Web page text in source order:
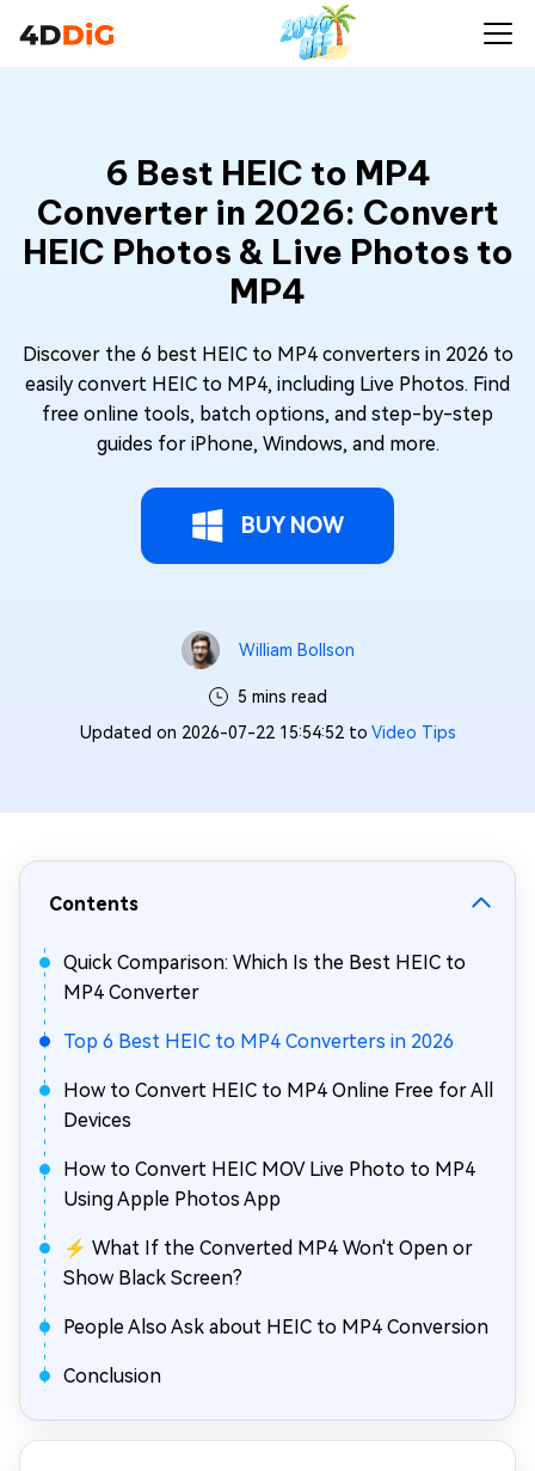
6 Best HEIC to MP4
Converter in 2026: Convert
HEIC Photos & Live Photos to
MP4
Discover the 6 best HEIC to MP4 converters in 2026 to
easily convert HEIC to MP4, including Live Photos. Find
free online tools, batch options, and step-by-step
guides for iPhone, Windows, and more.
BUY NOW
William Bollson
5 mins read
Updated on 2026-07-22 15:54:52 to Video Tips
Contents
Quick Comparison: Which Is the Best HEIC to
MP4 Converter
Top 6 Best HEIC to MP4 Converters in 2026
How to Convert HEIC to MP4 Online Free for All
Devices
How to Convert HEIC MOV Live Photo to MP4
Using Apple Photos App
⚡ What If the Converted MP4 Won't Open or
Show Black Screen?
People Also Ask about HEIC to MP4 Conversion
Conclusion